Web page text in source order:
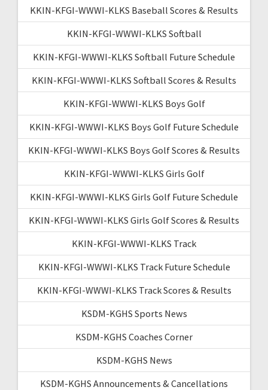
KKIN-KFGI-WWWI-KLKS Baseball Scores & Results
KKIN-KFGI-WWWI-KLKS Softball
KKIN-KFGI-WWWI-KLKS Softball Future Schedule
KKIN-KFGI-WWWI-KLKS Softball Scores & Results
KKIN-KFGI-WWWI-KLKS Boys Golf
KKIN-KFGI-WWWI-KLKS Boys Golf Future Schedule
KKIN-KFGI-WWWI-KLKS Boys Golf Scores & Results
KKIN-KFGI-WWWI-KLKS Girls Golf
KKIN-KFGI-WWWI-KLKS Girls Golf Future Schedule
KKIN-KFGI-WWWI-KLKS Girls Golf Scores & Results
KKIN-KFGI-WWWI-KLKS Track
KKIN-KFGI-WWWI-KLKS Track Future Schedule
KKIN-KFGI-WWWI-KLKS Track Scores & Results
KSDM-KGHS Sports News
KSDM-KGHS Coaches Corner
KSDM-KGHS News
KSDM-KGHS Announcements & Cancellations